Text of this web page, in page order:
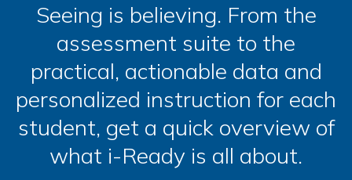
Seeing is believing. From the
assessment suite to the
practical, actionable data and
personalized instruction for each
student, get a quick overview of
what i-Ready is all about.